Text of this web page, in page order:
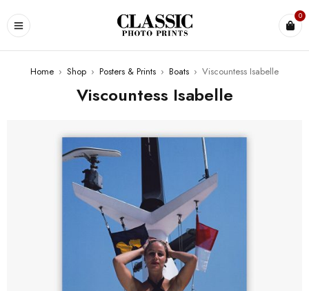
0
Home › Shop › Posters & Prints › Boats › Viscountess Isabelle
Viscountess Isabelle